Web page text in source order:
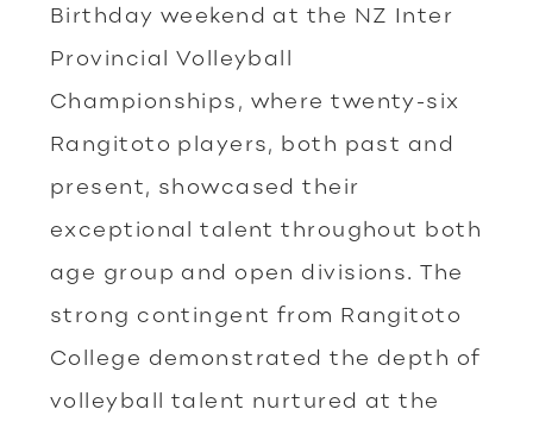
Birthday weekend at the NZ Inter
Provincial Volleyball
Championships, where twenty-six
Rangitoto players, both past and
present, showcased their
exceptional talent throughout both
age group and open divisions. The
strong contingent from Rangitoto
College demonstrated the depth of
volleyball talent nurtured at the